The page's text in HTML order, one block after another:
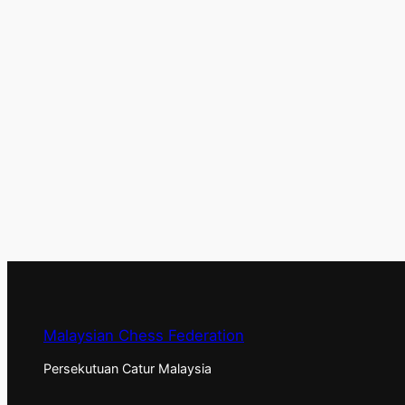
Malaysian Chess Federation
Persekutuan Catur Malaysia